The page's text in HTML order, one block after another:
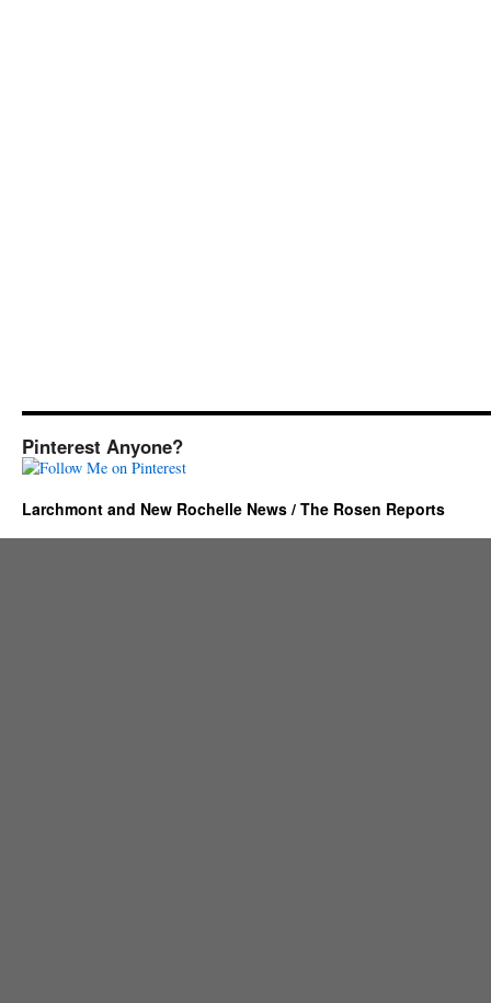
Pinterest Anyone?
Larchmont and New Rochelle News / The Rosen Reports